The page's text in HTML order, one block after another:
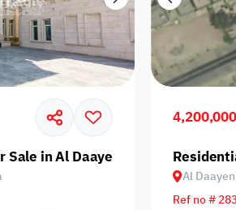
in Al Daayen, Al Kheesa
Al
Ref no #